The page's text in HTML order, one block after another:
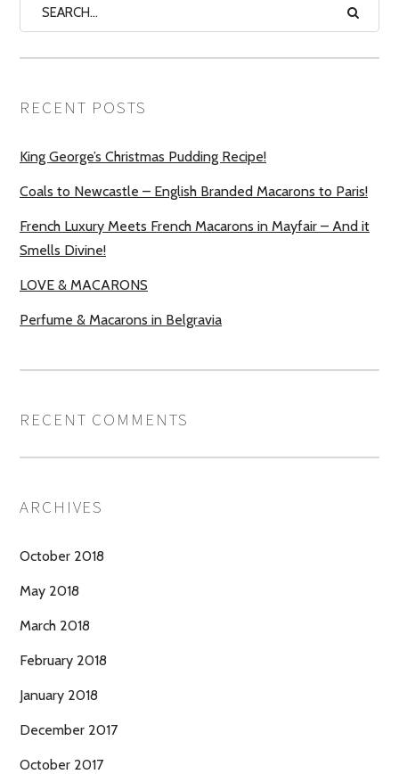
RECENT POSTS
King George’s Christmas Pudding Recipe!
Coals to Newcastle – English Branded Macarons to Paris!
French Luxury Meets French Macarons in Mayfair – And it
Smells Divine!
LOVE & MACARONS
Perfume & Macarons in Belgravia
RECENT COMMENTS
ARCHIVES
October 2018
May 2018
March 2018
February 2018
January 2018
December 2017
October 2017